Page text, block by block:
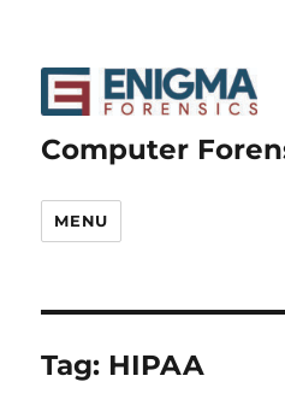
Computer
MENU
Tag: HIPAA